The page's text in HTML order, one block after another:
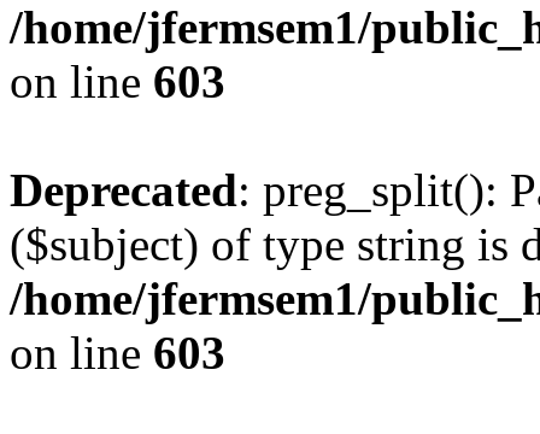
/home/jfermsem1/
on line 603
Deprecated: preg_split():
($subject) of type string is
/home/jfermsem1/
on line 603